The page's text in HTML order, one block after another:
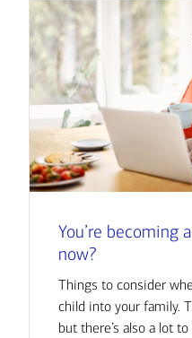
You’re becoming
now?
Things to consider
child into your family.
but there’s also a lot